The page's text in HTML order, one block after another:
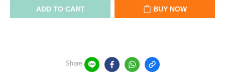
ADD TO CART BUY NOW
Share